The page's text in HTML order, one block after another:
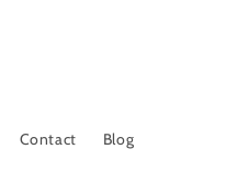
Contact Blog